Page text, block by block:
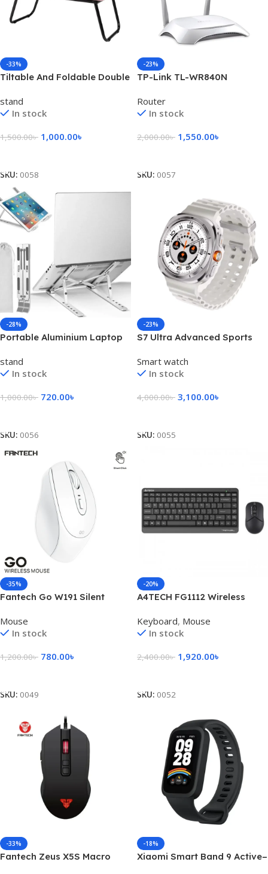
-33%
Tiltable And Foldable Double
Color
stand
In stock
1,500.00৳ 1,000.00৳
SKU: 0058
-23%
TP-Link TL-WR840N
Router
In stock
2,000.00৳ 1,550.00৳
SKU: 0057
-28%
Portable Aluminium Laptop
Stand
stand
In stock
1,000.00৳ 720.00৳
SKU: 0056
-23%
S7 Ultra Advanced Sports
Smart watch
In stock
4,000.00৳ 3,100.00৳
SKU: 0055
-35%
Fantech Go W191 Silent
Mouse
In stock
1,200.00৳ 780.00৳
SKU: 0049
-20%
A4TECH FG1112 Wireless
Keyboard, Mouse
In stock
2,400.00৳ 1,920.00৳
SKU: 0052
-33%
Fantech Zeus X5S Macro
-18%
Xiaomi Smart Band 9 Active–